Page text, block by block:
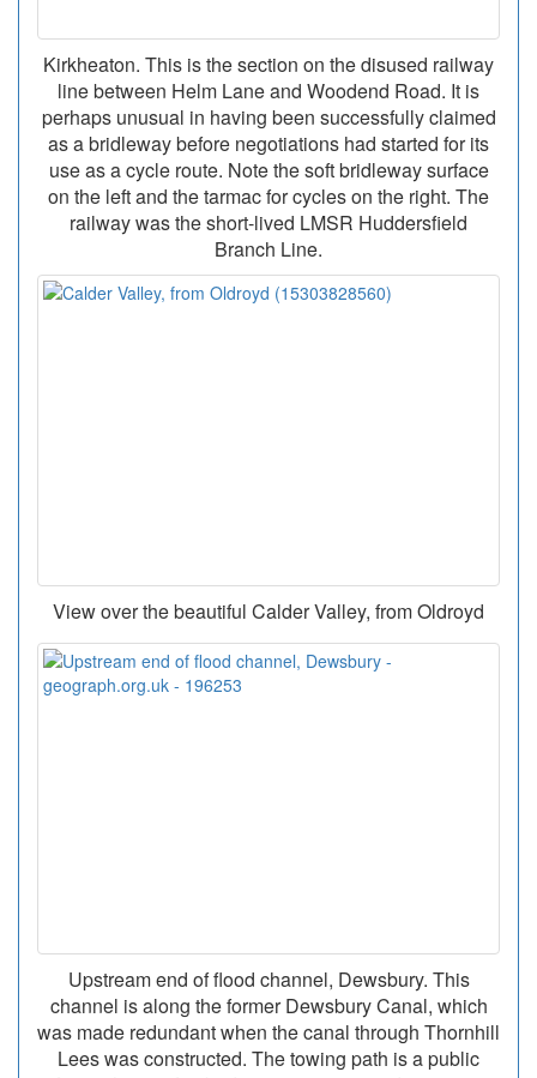
Kirkheaton. This is the section on the disused railway
line between Helm Lane and Woodend Road. It is
perhaps unusual in having been successfully claimed
as a bridleway before negotiations had started for its
use as a cycle route. Note the soft bridleway surface
on the left and the tarmac for cycles on the right. The
railway was the short-lived LMSR Huddersfield
Branch Line.
View over the beautiful Calder Valley, from Oldroyd
Upstream end of flood channel, Dewsbury. This
channel is along the former Dewsbury Canal, which
was made redundant when the canal through Thornhill
Lees was constructed. The towing path is a public